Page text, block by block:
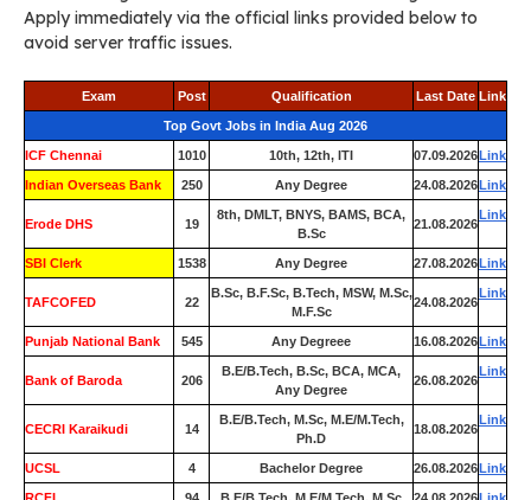
Apply immediately via the official links provided below to
avoid server traffic issues.
Exam Post Qualification Last Date Link
Top Govt Jobs in India Aug 2026
ICF Chennai 1010 10th, 12th, ITI 07.09.2026Link
Indian Overseas Bank 250 Any Degree 24.08.2026Link
Erode DHS 19
8th, DMLT, BNYS, BAMS, BCA,
B.Sc
21.08.2026
Link
SBI Clerk 1538 Any Degree 27.08.2026Link
TAFCOFED 22
B.Sc, B.F.Sc, B.Tech, MSW, M.Sc,
M.F.Sc
24.08.2026
Link
Punjab National Bank 545 Any Degreee 16.08.2026Link
Bank of Baroda 206
B.E/B.Tech, B.Sc, BCA, MCA,
Any Degree
26.08.2026
Link
CECRI Karaikudi 14
B.E/B.Tech, M.Sc, M.E/M.Tech,
Ph.D
18.08.2026
Link
UCSL 4 Bachelor Degree 26.08.2026Link